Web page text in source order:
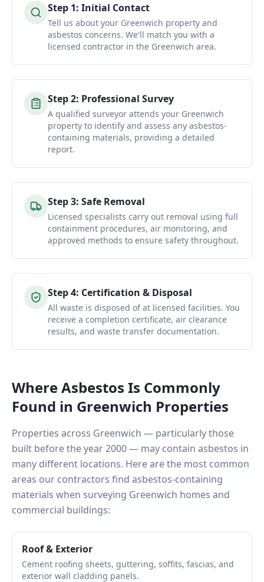
Step 1: Initial Contact
Tell us about your Greenwich property and
asbestos concerns. We'll match you with a
licensed contractor in the Greenwich area.
Step2: Professional Survey
A qualified surveyor attends your Greenwich
property to identify and assess any asbestos-
containing materials, providing a detailed
report.
Step3: Safe Removal
Licensed specialists carry out removal using full
containment procedures, air monitoring, and
approved methods to ensure safety throughout.
Step4: Certification & Disposal
All waste is disposed of at licensed facilities. You
receive a completion certificate, air clearance
results, and waste transfer documentation.
Where Asbestos Is Commonly
Found in Greenwich Properties
Properties across Greenwich — particularly those
built before the year 2000 — may contain asbestos in
many different locations. Here are the most common
areas our contractors find asbestos-containing
materials when surveying Greenwich homes and
commercial buildings:
Roof & Exterior
Cement roofing sheets, guttering, soffits, fascias, and
exterior wall cladding panels.